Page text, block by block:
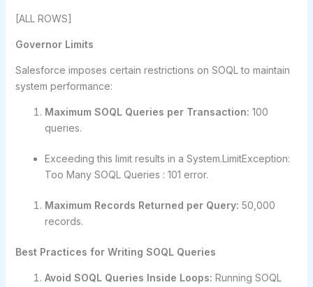
[ALL ROWS]
Governor Limits
Salesforce imposes certain restrictions on SOQL to maintain
system performance:
Maximum SOQL Queries per Transaction: 100
queries.
Exceeding this limit results in a System.LimitException:
Too Many SOQL Queries : 101 error.
Maximum Records Returned per Query: 50,000
records.
Best Practices for Writing SOQL Queries
Avoid SOQL Queries Inside Loops: Running SOQL